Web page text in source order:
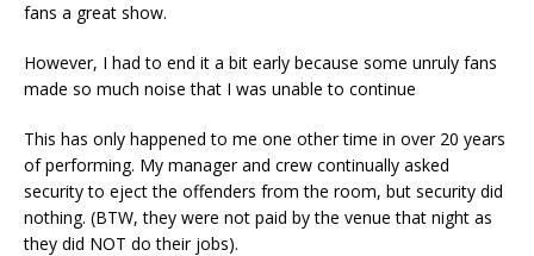
fans a great show.
However, I had to end it a bit early because some unruly fans
made so much noise that I was unable to continue
This has only happened to me one other time in over 20 years
of performing. My manager and crew continually asked
security to eject the offenders from the room, but security did
nothing. (BTW, they were not paid by the venue that night as
they did NOT do their jobs).